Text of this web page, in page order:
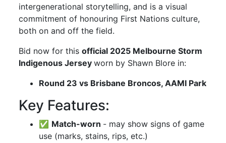
intergenerational storytelling, and is a visual
commitment of honouring First Nations culture,
both on and off the field.
Bid now for thisofficial 2025 Melbourne Storm
Indigenous Jerseyworn by Shawn Blore in:
Round 23 vs Brisbane Broncos, AAMI Park
Key Features:
✅ Match-worn - may show signs of game
use (marks, stains, rips, etc.)